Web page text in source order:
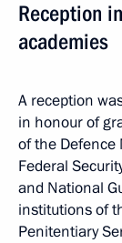
Reception
academies
A reception
in honour of
of the Defence
Federal
and National
institutions of
Penitentiary